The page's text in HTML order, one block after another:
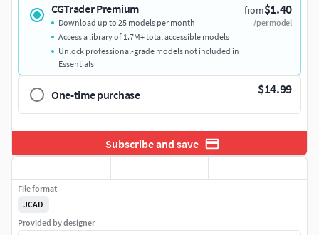
CGTrader Premium from$1.40
/per model
Download up to 25 models per month
Access a library of 1.7M+ total accessible models
Unlock professional-grade models not included in
Essentials
One-time purchase $14.99
Subscribe and save
File format
JCAD
Provided by designer